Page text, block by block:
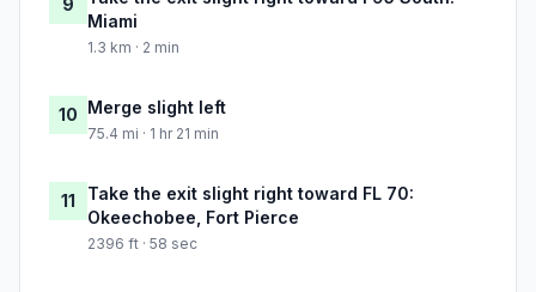
9
Miami
1.3 km · 2 min
10 Merge slight left
75.4 mi · 1 hr 21 min
11
Take the exit slight right toward FL 70:
Okeechobee, Fort Pierce
2396 ft · 58 sec